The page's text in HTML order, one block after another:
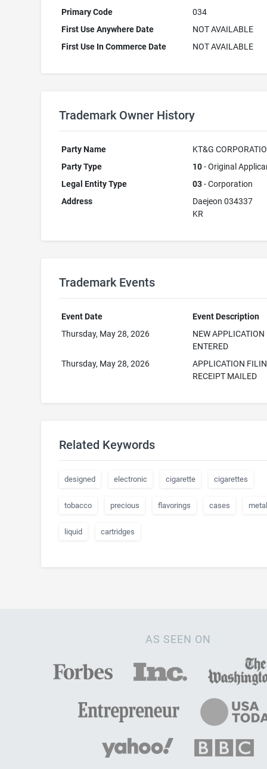
Primary Code
034
First Use Anywhere Date
NOT AVAILABLE
First Use In Commerce Date
NOT AVAILABLE
Trademark Owner History
Party Name
KT&G
Party Type
10- Original
Legal Entity Type
03- Corporation
Address
Daejeon 034337
KR
Trademark Events
Event Date
Event Description
Thursday, May 28, 2026
NEW APPLICATION
ENTERED
Thursday, May 28, 2026
APPLICATION
RECEIPT MAILED
Related Keywords
designed electronic cigarette cigarettes
tobacco precious flavorings cases metal
liquid cartridges
AS SEEN ON